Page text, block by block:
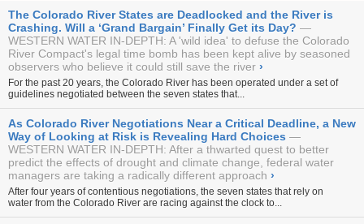
The Colorado River States are Deadlocked and the River is
Crashing. Will a ‘Grand Bargain’ Finally Get its Day?
WESTERN WATER IN-DEPTH: A 'wild idea' to defuse the Colorado
River Compact's legal time bomb has been kept alive by seasoned
observers who believe it could still save the river ›
For the past 20 years, the Colorado River has been operated under a set of
guidelines negotiated between the seven states that...
As Colorado River Negotiations Near a Critical Deadline, a New
Way of Looking at Risk is Revealing Hard Choices
WESTERN WATER IN-DEPTH: After a thwarted quest to better
predict the effects of drought and climate change, federal water
managers are taking a radically different approach ›
After four years of contentious negotiations, the seven states that rely on
water from the Colorado River are racing against the clock to...